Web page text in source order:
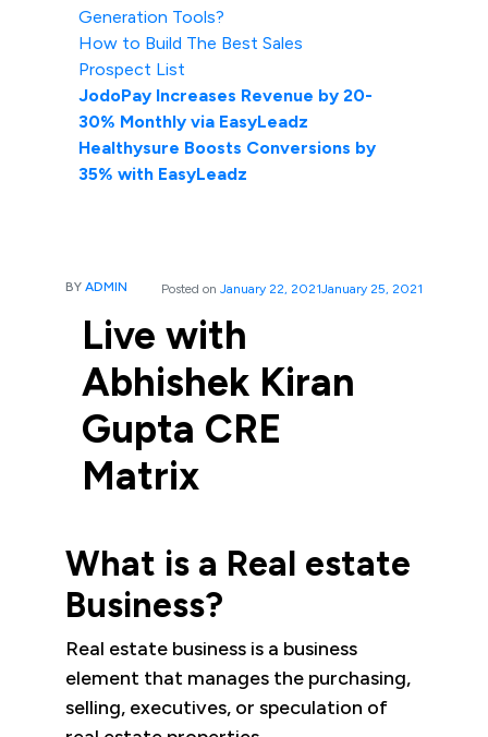
Generation Tools?
How to Build The Best Sales
Prospect List
JodoPay Increases Revenue by 20-
30% Monthly via EasyLeadz
Healthysure Boosts Conversions by
35% with EasyLeadz
BY ADMIN Posted on January 22, 2021January 25, 2021
Live with
Abhishek Kiran
Gupta CRE
Matrix
What is a Real estate
Business?
Real estate business is a business
element that manages the purchasing,
selling, executives, or speculation of